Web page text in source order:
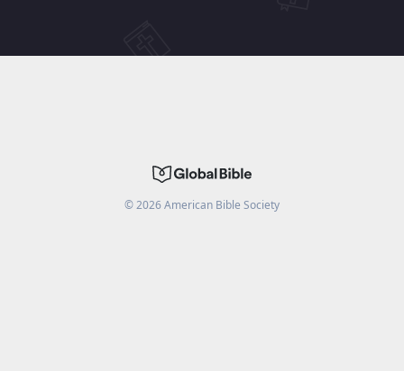
©2026American Bible Society